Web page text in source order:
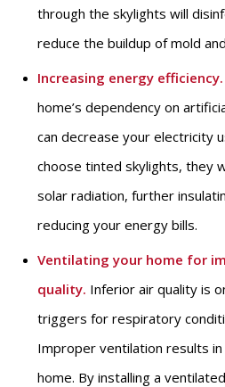
through the skylights will
reduce the buildup of mold
Increasing energy efficiency.
home’s dependency on
can decrease your electricity
choose tinted skylights, they
solar radiation, further
reducing your energy bills.
Ventilating your home for
quality. Inferior air quality is
triggers for respiratory
Improper ventilation results
home. By installing a